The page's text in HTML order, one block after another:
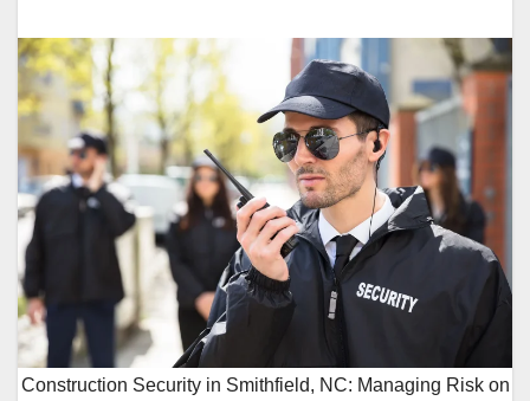
Construction Security in Smithfield, NC: Managing Risk on